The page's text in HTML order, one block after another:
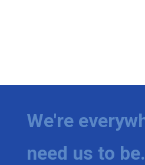
We're
need us to be.